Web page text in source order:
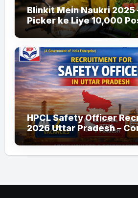
Blinkit Mein Naukri 2025
Picker ke Liye 10,000
Apply
HPCL Safety Officer
2026 Uttar Pradesh –
Guide